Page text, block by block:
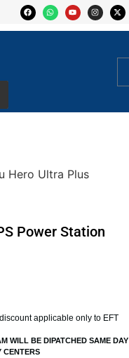
Hero Ultra Plus
Power Station
applicable only to EFT
WILL BE DIPATCHED SAME DAY
CENTERS